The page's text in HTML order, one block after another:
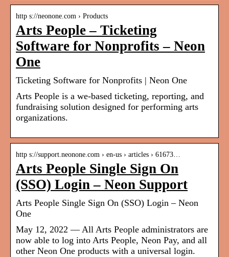
http s://neonone.com › Products
Arts People – Ticketing
Software for Nonprofits – Neon
One
Ticketing Software for Nonprofits | Neon One
Arts People is a we-based ticketing, reporting, and
fundraising solution designed for performing arts
organizations.
http s://support.neonone.com › en-us › articles › 61673…
Arts People Single Sign On
(SSO) Login – Neon Support
Arts People Single Sign On (SSO) Login – Neon
One
May 12, 2022 — All Arts People administrators are
now able to log into Arts People, Neon Pay, and all
other Neon One products with a universal login.